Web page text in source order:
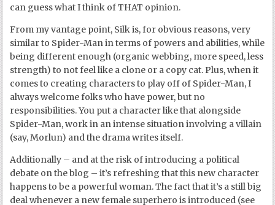
can guess what I think of THAT opinion.
From my vantage point, Silk is, for obvious reasons, very
similar to Spider-Man in terms of powers and abilities, while
being different enough (organic webbing, more speed, less
strength) to not feel like a clone or a copy cat. Plus, when it
comes to creating characters to play off of Spider-Man, I
always welcome folks who have power, but no
responsibilities. You put a character like that alongside
Spider-Man, work in an intense situation involving a villain
(say, Morlun) and the drama writes itself.
Additionally – and at the risk of introducing a political
debate on the blog – it’s refreshing that this new character
happens to be a powerful woman. The fact that it’s a still big
deal whenever a new female superhero is introduced (see